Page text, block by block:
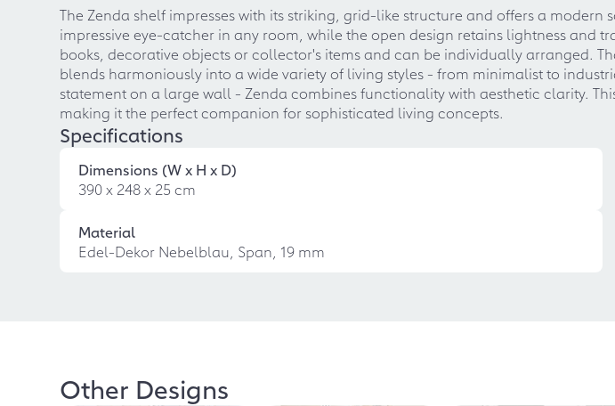
The Zenda shelf impresses with its striking, grid-like structure and offers a
impressive eye-catcher in any room, while the open design retains lightness and
books, decorative objects or collector's items and can be individually arranged.
blends harmoniously into a wide variety of living styles - from minimalist to
statement on a large wall - Zenda combines functionality with aesthetic clarity.
making it the perfect companion for sophisticated living concepts.
Specifications
Dimensions (W x H x D)
390 x 248 x 25 cm
Material
Edel-Dekor Nebelblau, Span, 19 mm
Other Designs